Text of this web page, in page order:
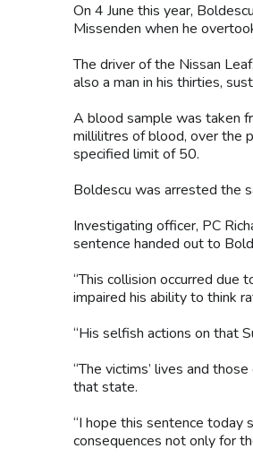
On 4 June this year,
Missenden when he
The driver of the Nissan
also a man in his thirties,
A blood sample was taken
millilitres of blood, over the
specified limit of 50.
Boldescu was arrested the
Investigating officer, PC
sentence handed out to
“This collision occurred due
impaired his ability to think
“His selfish actions on that
“The victims’ lives and
that state.
“I hope this sentence today
consequences not only for